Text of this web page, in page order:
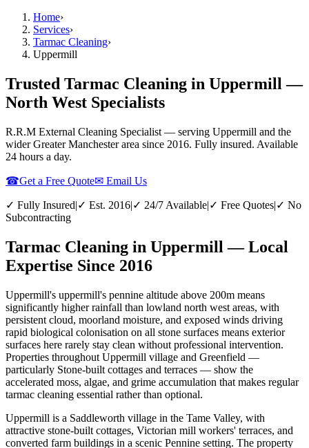
Home›
Services›
Tarmac Cleaning›
Uppermill
Trusted Tarmac Cleaning in Uppermill —
North West Specialists
R.R.M External Cleaning Specialist — serving Uppermill and the
wider Greater Manchesterarea since 2016. Fully insured. Available
24 hours a day.
☎Get a Free Quote✉ Email Us
✓ Fully Insured|✓ Est. 2016|✓ 24/7 Available|✓ Free Quotes|✓ No
Subcontracting
Tarmac Cleaning in Uppermill — Local
Expertise Since 2016
Uppermill's uppermill's pennine altitude above 200m means
significantly higher rainfall than lowland north west areas, with
persistent cloud, moorland moisture, and exposed winds driving
rapid biological colonisation on all stone surfaces means exterior
surfaces here rarely stay clean without professional intervention.
Properties throughout Uppermill village and Greenfield —
particularly Stone-built cottages and terraces — show the
accelerated moss, algae, and grime accumulation that makes regular
tarmac cleaning essential rather than optional.
Uppermill is a Saddleworth village in the Tame Valley, with
attractive stone-built cottages, Victorian mill workers' terraces, and
converted farm buildings in a scenic Pennine setting. The property